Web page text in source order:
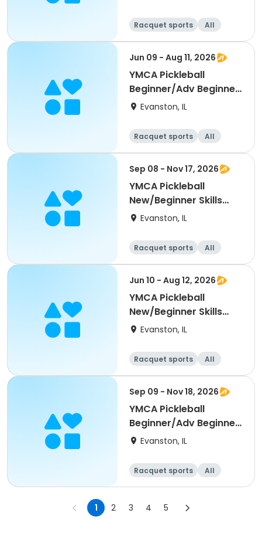
Racquet sports
All
Beginner
Jun 09 - Aug 11, 2026
YMCA Pickleball
Beginner/Adv Beginner
Skills Clinic
Evanston, IL
Racquet sports
All
Beginner
Sep 08 - Nov 17, 2026
YMCA Pickleball
New/Beginner Skills
Clinic
Evanston, IL
Racquet sports
All
Beginner
Jun 10 - Aug 12, 2026
YMCA Pickleball
New/Beginner Skills
Clinic
Evanston, IL
Racquet sports
All
Beginner
Sep 09 - Nov 18, 2026
YMCA Pickleball
Beginner/Adv Beginner
Skills Clinic
Evanston, IL
Racquet sports
All
Beginner
1 2 3 4 5